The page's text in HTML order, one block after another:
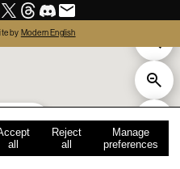
key
by Modern English
all
Reject
all
Manage
preferences